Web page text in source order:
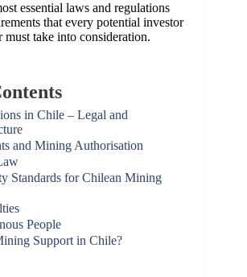
essential laws and regulations
that every potential investor
must take into consideration.
in Chile – Legal and
and Mining Authorisation
Standards for Chilean Mining
People
Support in Chile?